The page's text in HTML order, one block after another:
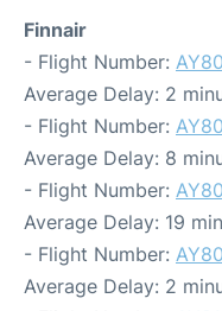
Finnair
- Flight Number:
Average Delay: 2
- Flight Number:
Average Delay: 8
- Flight Number:
Average Delay: 19
- Flight Number:
Average Delay: 2